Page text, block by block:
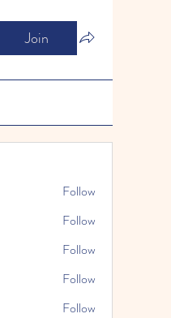
Join
Follow
Follow
Follow
Follow
Follow